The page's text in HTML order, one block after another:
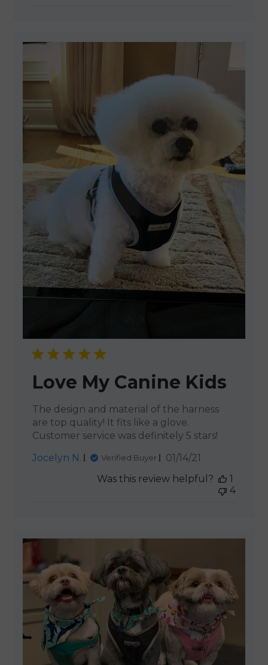
Love My Canine Kids
The design and material of the harness
are top quality! It fits like a glove.
Customer service was definitely 5 stars!
Jocelyn N.
Verified Buyer
Published
01/14/21
Was this review helpful?
1
4